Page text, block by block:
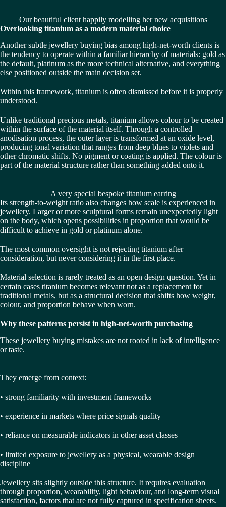
Our beautiful client happily modelling her new acquisitions
Overlooking titanium as a modern material choice
Another subtle jewellery buying bias among high-net-worth clients is
the tendency to operate within a familiar hierarchy of materials: gold as
the default, platinum as the more technical alternative, and everything
else positioned outside the main decision set.
Within this framework, titanium is often dismissed before it is properly
understood.
Unlike traditional precious metals, titanium allows colour to be created
within the surface of the material itself. Through a controlled
anodisation process, the outer layer is transformed at an oxide level,
producing tonal variation that ranges from deep blues to violets and
other chromatic shifts. No pigment or coating is applied. The colour is
part of the material structure rather than something added onto it.
A very special bespoke titanium earring
Its strength-to-weight ratio also changes how scale is experienced in
jewellery. Larger or more sculptural forms remain unexpectedly light
on the body, which opens possibilities in proportion that would be
difficult to achieve in gold or platinum alone.
The most common oversight is not rejecting titanium after
consideration, but never considering it in the first place.
Material selection is rarely treated as an open design question. Yet in
certain cases titanium becomes relevant not as a replacement for
traditional metals, but as a structural decision that shifts how weight,
colour, and proportion behave when worn.
Why these patterns persist in high-net-worth purchasing
These jewellery buying mistakes are not rooted in lack of intelligence
or taste.
They emerge from context:
• strong familiarity with investment frameworks
• experience in markets where price signals quality
• reliance on measurable indicators in other asset classes
• limited exposure to jewellery as a physical, wearable design
discipline
Jewellery sits slightly outside this structure. It requires evaluation
through proportion, wearability, light behaviour, and long-term visual
satisfaction, factors that are not fully captured in specification sheets.